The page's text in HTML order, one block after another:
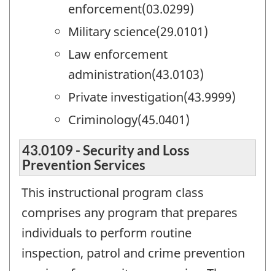
enforcement(03.0299)
Military science(29.0101)
Law enforcement
administration(43.0103)
Private investigation(43.9999)
Criminology(45.0401)
43.0109 - Security and Loss
Prevention Services
This instructional program class
comprises any program that prepares
individuals to perform routine
inspection, patrol and crime prevention